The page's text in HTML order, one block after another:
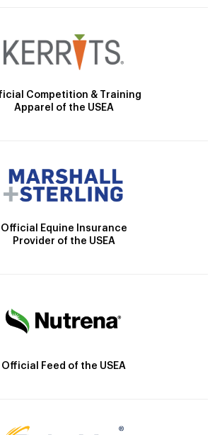
Competition & Training
Apparel of the USEA
Official Equine Insurance
Provider of the USEA
Official Feed of the USEA